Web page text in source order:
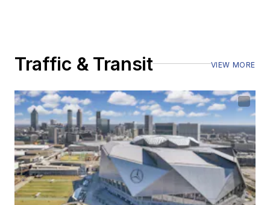
Traffic & Transit VIEW MORE